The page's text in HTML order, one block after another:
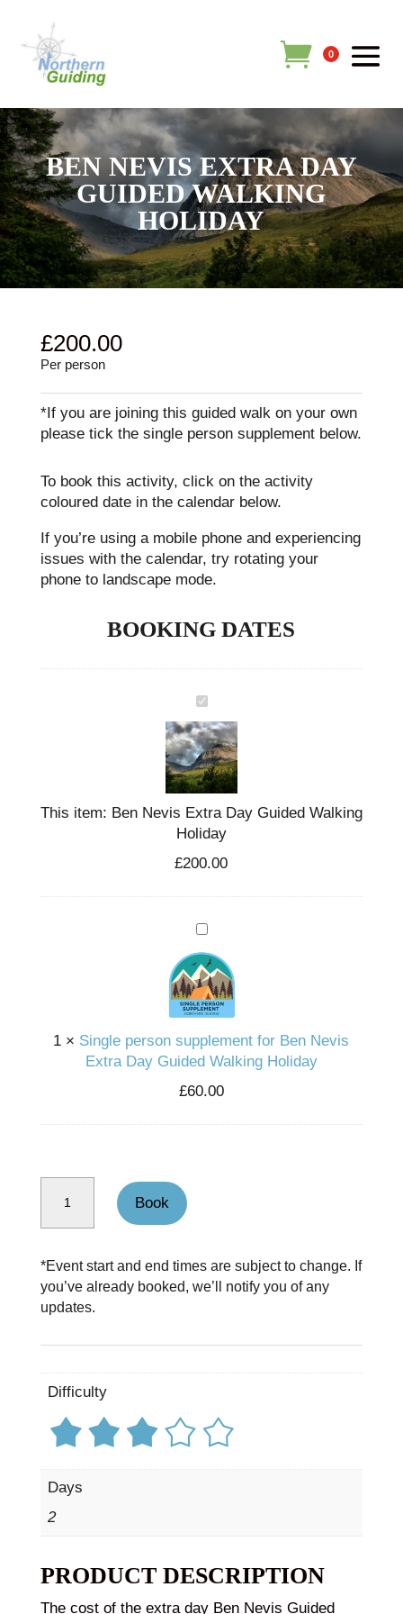
0
BEN NEVIS EXTRA DAY
GUIDED WALKING
HOLIDAY
£200.00
Per person
*If you are joining this guided walk on your own
please tick the single person supplement below.
To book this activity, click on the activity
coloured date in the calendar below.
If you’re using a mobile phone and experiencing
issues with the calendar, try rotating your
phone to landscape mode.
BOOKING DATES
Ben Nevis Extra Day Guided Walking Holiday
This item: Ben Nevis Extra Day Guided Walking
Holiday
£200.00
Single person supplement for Ben Nevis Extra Day Guided Walking Holiday
1 × Single person supplement for Ben Nevis
Extra Day Guided Walking Holiday
£60.00
Ben Nevis Extra Day Guided Walking Holiday quantity
Book
*Event start and end times are subject to change. If
you’ve already booked, we’ll notify you of any
updates.
Difficulty
Days
2
PRODUCT DESCRIPTION
The cost of the extra day Ben Nevis Guided